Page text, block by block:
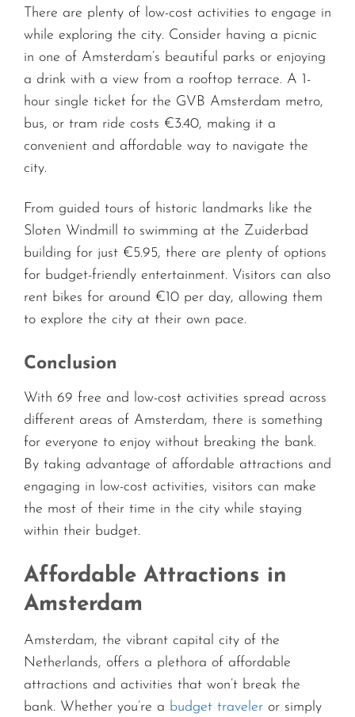
There are plenty of low-cost activities to engage in
while exploring the city. Consider having a picnic
in one of Amsterdam’s beautiful parks or enjoying
a drink with a view from a rooftop terrace. A 1-
hour single ticket for the GVB Amsterdam metro,
bus, or tram ride costs €3.40, making it a
convenient and affordable way to navigate the
city.
From guided tours of historic landmarks like the
Sloten Windmill to swimming at the Zuiderbad
building for just €5.95, there are plenty of options
for budget-friendly entertainment. Visitors can also
rent bikes for around €10 per day, allowing them
to explore the city at their own pace.
Conclusion
With 69 free and low-cost activities spread across
different areas of Amsterdam, there is something
for everyone to enjoy without breaking the bank.
By taking advantage of affordable attractions and
engaging in low-cost activities, visitors can make
the most of their time in the city while staying
within their budget.
Affordable Attractions in
Amsterdam
Amsterdam, the vibrant capital city of the
Netherlands, offers a plethora of affordable
attractions and activities that won’t break the
bank. Whether you’re a budget traveler or simply